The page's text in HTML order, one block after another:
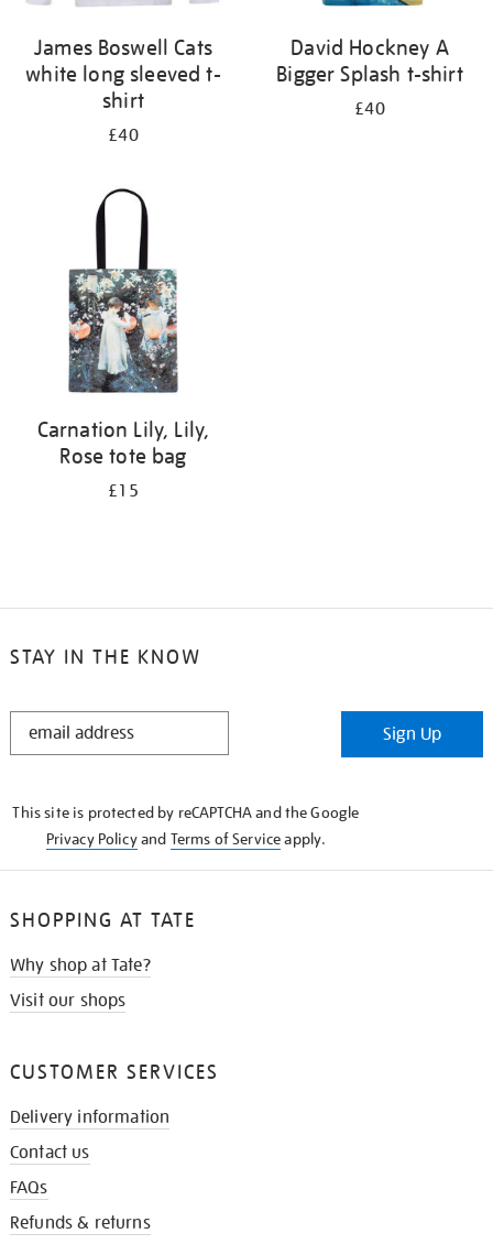
James Boswell Cats
white long sleeved t-
shirt
£40
David Hockney A
Bigger Splash t-shirt
£40
Carnation Lily, Lily,
Rose tote bag
£15
STAY IN THE KNOW
STAY
Sign Up
This site is protected by reCAPTCHA and the Google
Privacy Policyand Terms of Serviceapply.
SHOPPING AT TATE
Why shop at Tate?
Visit our shops
CUSTOMER SERVICES
Delivery information
Contact us
FAQs
Refunds & returns